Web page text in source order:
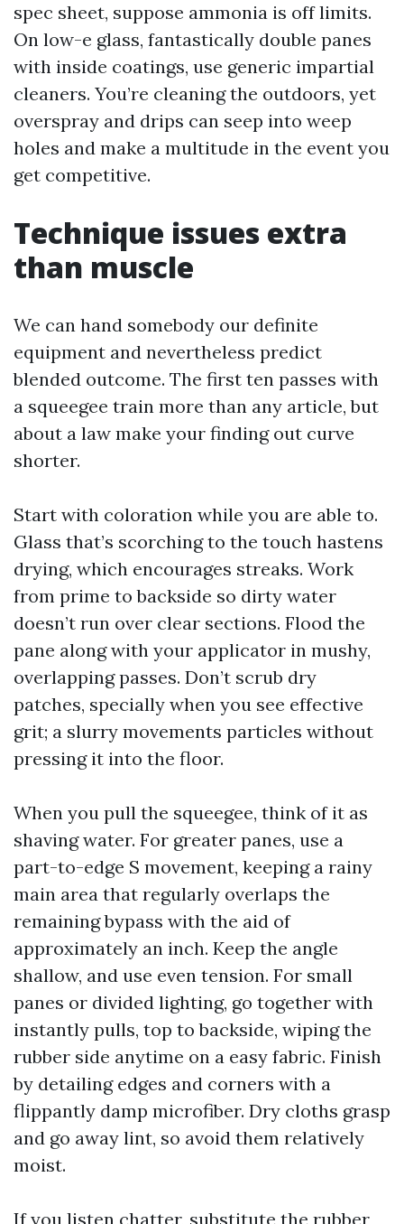
spec sheet, suppose ammonia is off limits.
On low-e glass, fantastically double panes
with inside coatings, use generic impartial
cleaners. You’re cleaning the outdoors, yet
overspray and drips can seep into weep
holes and make a multitude in the event you
get competitive.
Technique issues extra
than muscle
We can hand somebody our definite
equipment and nevertheless predict
blended outcome. The first ten passes with
a squeegee train more than any article, but
about a law make your finding out curve
shorter.
Start with coloration while you are able to.
Glass that’s scorching to the touch hastens
drying, which encourages streaks. Work
from prime to backside so dirty water
doesn’t run over clear sections. Flood the
pane along with your applicator in mushy,
overlapping passes. Don’t scrub dry
patches, specially when you see effective
grit; a slurry movements particles without
pressing it into the floor.
When you pull the squeegee, think of it as
shaving water. For greater panes, use a
part-to-edge S movement, keeping a rainy
main area that regularly overlaps the
remaining bypass with the aid of
approximately an inch. Keep the angle
shallow, and use even tension. For small
panes or divided lighting, go together with
instantly pulls, top to backside, wiping the
rubber side anytime on a easy fabric. Finish
by detailing edges and corners with a
flippantly damp microfiber. Dry cloths grasp
and go away lint, so avoid them relatively
moist.
If you listen chatter, substitute the rubber